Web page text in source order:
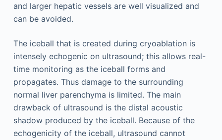
and larger hepatic vessels are well visualized and
can be avoided.
The iceball that is created during cryoablation is
intensely echogenic on ultrasound; this allows real-
time monitoring as the iceball forms and
propagates. Thus damage to the surrounding
normal liver parenchyma is limited. The main
drawback of ultrasound is the distal acoustic
shadow produced by the iceball. Because of the
echogenicity of the iceball, ultrasound cannot